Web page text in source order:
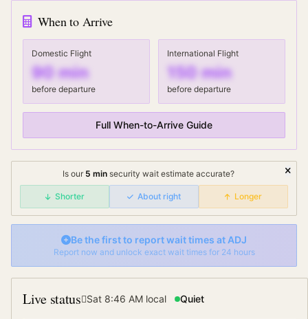
When to Arrive
Domestic Flight
90min
before departure
International Flight
150 min
before departure
Full When-to-Arrive Guide
Is our 5 min security wait estimate accurate?
Shorter About right Longer
Be the first to report wait times at ADJ
Report now and unlock exact wait times for 24 hours
Live status Sat 8:46 AMlocal Quiet